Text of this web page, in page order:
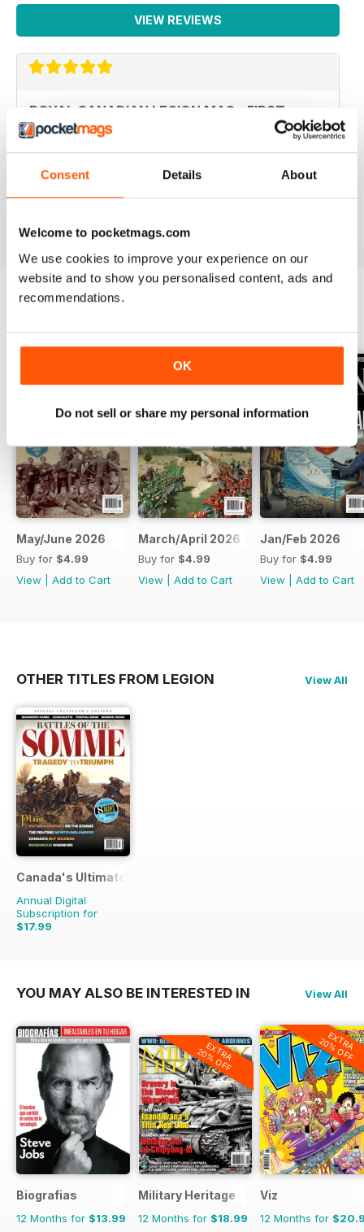
Consent Details About
Welcome to pocketmags.com
We use cookies to improve your experience on our
website and to show you personalised content, ads and
recommendations.
OK
Do not sell or share my personal information
VIEW REVIEWS
ROYAL CANADIAN LEGION MAG - FIRST
CLASS
Royal Canadian Legion Mag - First Class military history
Legion community. Five Stars, would give it TEN if I
May/June 2026
Buy for $4.99
View
Add to Cart
March/April 2026
Buy for $4.99
View
Add to Cart
Jan/Feb 2026
Buy for $4.99
View
Add to Cart
OTHER TITLES FROM LEGION View All
Canada's Ultimate Story
Annual Digital
Subscription for
$17.99
$27.96
YOU MAY ALSO BE INTERESTED IN View All
Biografias
12 Months for $13.99
EXTRA
20% OFF
Military Heritage
12 Months for $18.99
EXTRA
20% OFF
Viz
12 Months for